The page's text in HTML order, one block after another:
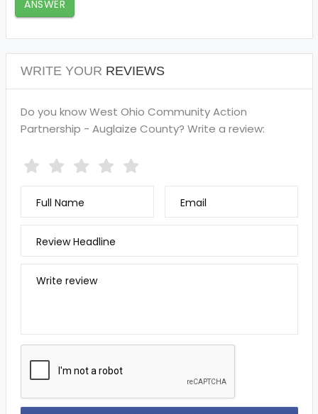
ANSWER
WRITE YOUR REVIEWS
Do you know West Ohio Community Action
Partnership - Auglaize County? Write a review:
Full Name Email
Review Headline
Write review